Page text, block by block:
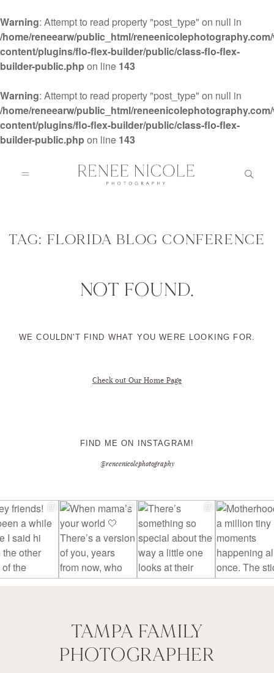
Warning: Attempt to read property "post_type" on null in
/home/reneearw/public_html/
content/plugins/flo-flex-builder/public/class-flo-flex-
builder-public.php on line 143
Warning: Attempt to read property "post_type" on null in
/home/reneearw/public_html/
content/plugins/flo-flex-builder/public/class-flo-flex-
builder-public.php on line 143
HOME
ABOUT
GALLERIES
TAG: FLORIDA BLOG CONFERENCE
NOT FOUND.
WE COULDN'T FIND WHAT YOU WERE LOOKING FOR.
Check out Our Home Page
FIND ME ON INSTAGRAM!
@reneenicolephotography
TAMPA FAMILY
PHOTOGRAPHER